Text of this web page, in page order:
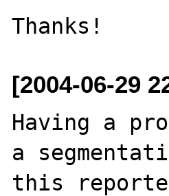
[2004-06-29
Having a
a
this